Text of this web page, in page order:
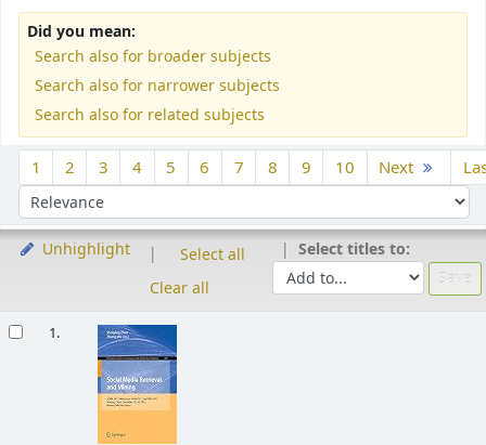
Did you mean:
Search also for broader subjects
Search also for narrower subjects
Search also for related subjects
1 2 3 4 5 6 7 8 9 10 Next
Sort by:
Unhighlight
Select all
Clear all
Select titles to:
1.